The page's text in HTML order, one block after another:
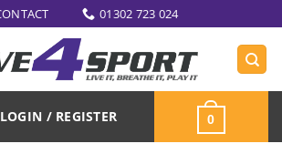
01302 723 024
LOGIN / REGISTER 0